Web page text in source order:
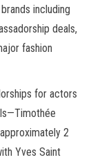
including
deals,
fashion
for actors
2
Yves Saint